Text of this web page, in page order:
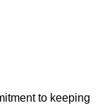
to keeping